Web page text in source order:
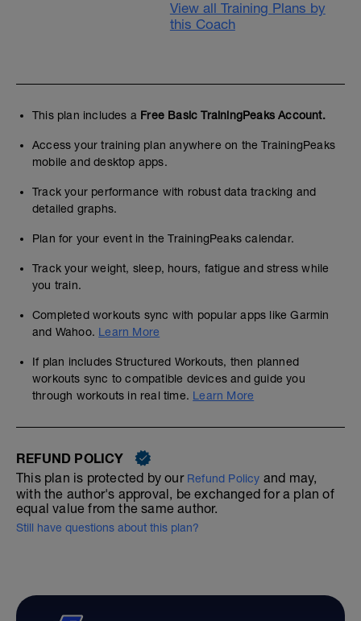
View all Training Plans by
this Coach
This plan includes a Free Basic TrainingPeaks Account.
Access your training plan anywhere on the TrainingPeaks
mobile and desktop apps.
Track your performance with robust data tracking and
detailed graphs.
Plan for your event in the TrainingPeaks calendar.
Track your weight, sleep, hours, fatigue and stress while
you train.
Completed workouts sync with popular apps like Garmin
and Wahoo. Learn More
If plan includes Structured Workouts, then planned
workouts sync to compatible devices and guide you
through workouts in real time. Learn More
REFUND POLICY
This plan is protected by our Refund Policy and may,
with the author's approval, be exchanged for a plan of
equal value from the same author.
Still have questions about this plan?